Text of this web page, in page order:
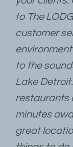
to The
customer
to the
Lake
restaurants
minutes
great